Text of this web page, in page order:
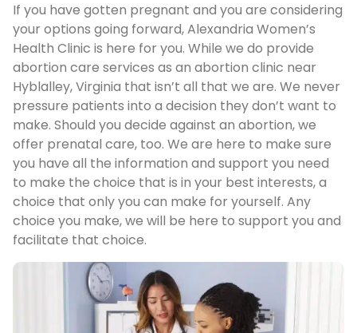
If you have gotten pregnant and you are considering
your options going forward, Alexandria Women’s
Health Clinic is here for you. While we do provide
abortion care services as an abortion clinic near
Hyblalley, Virginia that isn’t all that we are. We never
pressure patients into a decision they don’t want to
make. Should you decide against an abortion, we
offer prenatal care, too. We are here to make sure
you have all the information and support you need
to make the choice that is in your best interests, a
choice that only you can make for yourself. Any
choice you make, we will be here to support you and
facilitate that choice.